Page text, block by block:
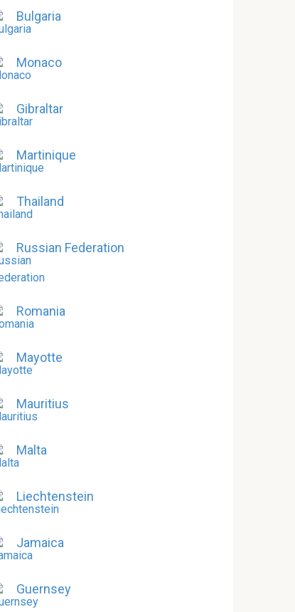
Bulgaria
Monaco
Gibraltar
Martinique
Thailand
Russian Federation
Romania
Mayotte
Mauritius
Malta
Liechtenstein
Jamaica
Guernsey